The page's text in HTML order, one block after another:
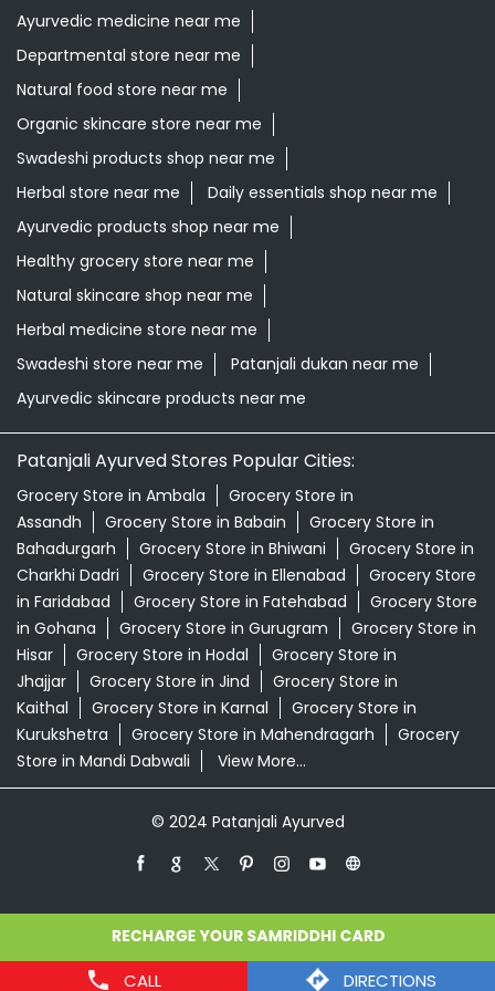
CALL DIRECTIONS
Ayurvedic medicine near me
Departmental store near me
Natural food store near me
Organic skincare store near me
Swadeshi products shop near me
Herbal store near me
Daily essentials shop near me
Ayurvedic products shop near me
Healthy grocery store near me
Natural skincare shop near me
Herbal medicine store near me
Swadeshi store near me
Patanjali dukan near me
Ayurvedic skincare products near me
Patanjali Ayurved Stores Popular Cities:
Grocery Store in Ambala
Grocery Store in
Assandh
Grocery Store in Babain
Grocery Store in
Bahadurgarh
Grocery Store in Bhiwani
Grocery Store in
Charkhi Dadri
Grocery Store in Ellenabad
Grocery Store
in Faridabad
Grocery Store in Fatehabad
Grocery Store
in Gohana
Grocery Store in Gurugram
Grocery Store in
Hisar
Grocery Store in Hodal
Grocery Store in
Jhajjar
Grocery Store in Jind
Grocery Store in
Kaithal
Grocery Store in Karnal
Grocery Store in
Kurukshetra
Grocery Store in Mahendragarh
Grocery
Store in Mandi Dabwali
View More...
© 2024 Patanjali Ayurved